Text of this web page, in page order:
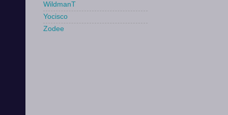
WildmanT
Yocisco
Zodee